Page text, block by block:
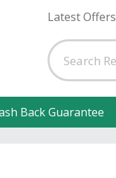
Latest Offers
Back Guarantee